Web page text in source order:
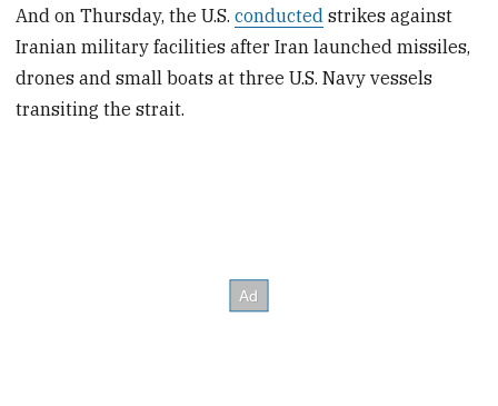
And on Thursday, the U.S.conducted strikes against
Iranian military facilities after Iran launched missiles,
drones and small boats at three U.S. Navy vessels
transiting the strait.